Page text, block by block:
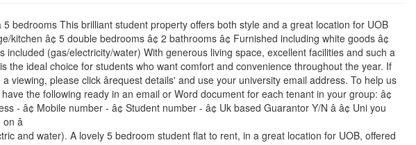
5 bedrooms This brilliant student property offers both style and a great location for UOB
kitchen â¢ 5 double bedrooms â¢ 2 bathrooms â¢ Furnished including white goods â¢
included (gas/electricity/water) With generous living space, excellent facilities and such a
the ideal choice for students who want comfort and convenience throughout the year. If
viewing, please click ârequest details' and use your university email address. To help us
the following ready in an email or Word document for each tenant in your group: â¢
- â¢ Mobile number - â¢ Student number - â¢ Uk based Guarantor Y/N â â¢ Uni you
â
and water). A lovely 5 bedroom student flat to rent, in a great location for UOB, offered